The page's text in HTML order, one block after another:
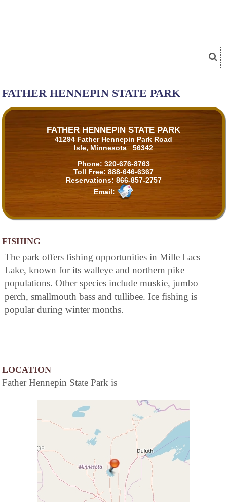
FATHER HENNEPIN STATE PARK
FATHER HENNEPIN STATE PARK
41294 Father Hennepin Park Road
Isle, Minnesota 56342
Phone: 320-676-8763
Toll Free: 888-646-6367
Reservations: 866-857-2757
Email:
FISHING
The park offers fishing opportunities in Mille Lacs
Lake, known for its walleye and northern pike
populations. Other species include muskie, jumbo
perch, smallmouth bass and tullibee. Ice fishing is
popular during winter months.
LOCATION
Father Hennepin State Park is